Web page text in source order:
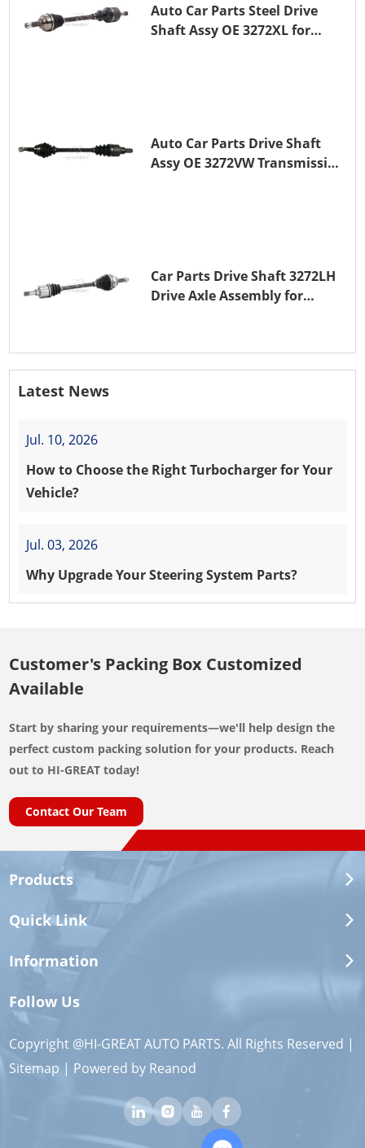
Auto Car Parts Steel Drive
Shaft Assy OE 3272XL for
Auto Car Parts Drive Shaft
Assy OE 3272VW Transmission
Car Parts Drive Shaft 3272LH
Drive Axle Assembly for
Latest News
Jul. 10, 2026
How to Choose the Right Turbocharger for Your
Vehicle?
Jul. 03, 2026
Why Upgrade Your Steering System Parts?
Customer's Packing Box Customized
Available
Start by sharing your requirements—we'll help design the
perfect custom packing solution for your products. Reach
out to HI-GREAT today!
Contact Our Team
Products
Quick Link
Information
Follow Us
Copyright @HI-GREAT AUTO PARTS. All Rights Reserved |
Sitemap | Powered by Reanod